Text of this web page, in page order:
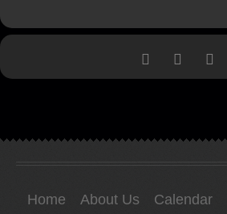
Home About Us Calendar